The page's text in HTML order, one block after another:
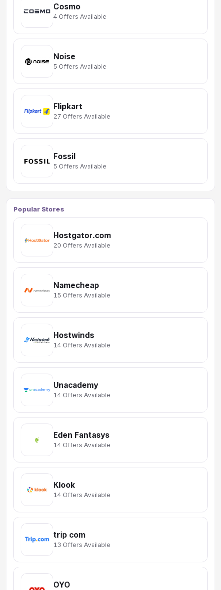
Cosmo
4 Offers Available
Noise
5 Offers Available
Flipkart
27 Offers Available
Fossil
5 Offers Available
Popular Stores
Hostgator.com
20 Offers Available
Namecheap
15 Offers Available
Hostwinds
14 Offers Available
Unacademy
14 Offers Available
Eden Fantasys
14 Offers Available
Klook
14 Offers Available
trip com
13 Offers Available
OYO